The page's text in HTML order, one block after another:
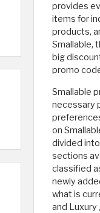
provides
items for
products,
Smallable,
big
promo
Smallable
necessary
on
divided
sections
classified
newly
what is
and Luxury